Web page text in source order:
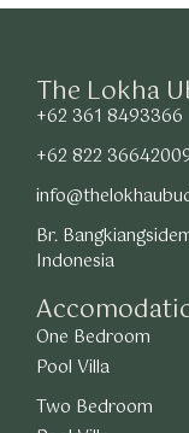
One Bedroom
Pool Villa
Two Bedroom
The Lokha
+62 361 8493366
+62 822
Br.
Indonesia